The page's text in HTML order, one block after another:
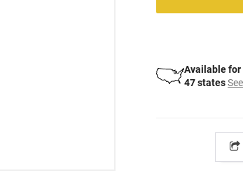
Available for
47 states